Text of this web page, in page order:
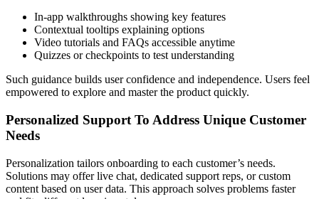
In-app walkthroughs showing key features
Contextual tooltips explaining options
Video tutorials and FAQs accessible anytime
Quizzes or checkpoints to test understanding
Such guidance builds user confidence and independence. Users feel
empowered to explore and master the product quickly.
Personalized Support To Address Unique Customer
Needs
Personalization tailors onboarding to each customer’s needs.
Solutions may offer live chat, dedicated support reps, or custom
content based on user data. This approach solves problems faster